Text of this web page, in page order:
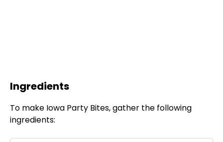
Ingredients
To make Iowa Party Bites, gather the following
ingredients: